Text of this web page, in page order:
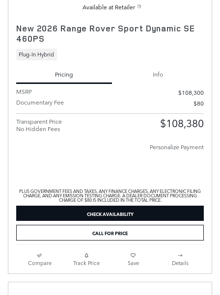
Available at Retailer
New 2026 Range Rover Sport Dynamic SE
460PS
Plug-In Hybrid
Pricing
Info
MSRP
$108,300
Documentary Fee
$80
Transparent Price
No Hidden Fees
$108,380
Personalize Payment
PLUS GOVERNMENT FEES AND TAXES, ANY FINANCE CHARGES, ANY ELECTRONIC FILING
CHARGE, AND ANY EMISSION TESTING CHARGE. A DEALER DOCUMENT PROCESSING
CHARGE OF $80 IS INCLUDED IN THE TOTAL PRICE.
CHECK AVAILABILITY
CALL FOR PRICE
Compare Track Price Save Details